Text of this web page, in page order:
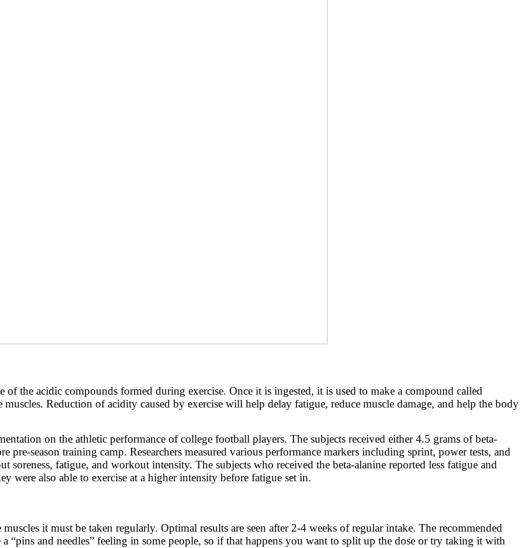
of the acidic compounds formed during exercise. Once it is ingested, it is used to make a compound called
Reduction of acidity caused by exercise will help delay fatigue, reduce muscle damage, and help the body
on the athletic performance of college football players. The subjects received either 4.5 grams of beta-
pre-season training camp. Researchers measured various performance markers including sprint, power tests, and
soreness, fatigue, and workout intensity. The subjects who received the beta-alanine reported less fatigue and
were also able to exercise at a higher intensity before fatigue set in.
it must be taken regularly. Optimal results are seen after 2-4 weeks of regular intake. The recommended
“pins and needles” feeling in some people, so if that happens you want to split up the dose or try taking it with